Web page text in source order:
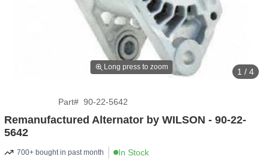
Long press to zoom 1 / 4
Part# 90-22-5642
Remanufactured Alternator by WILSON - 90-22-
5642
700+ bought in past month In Stock